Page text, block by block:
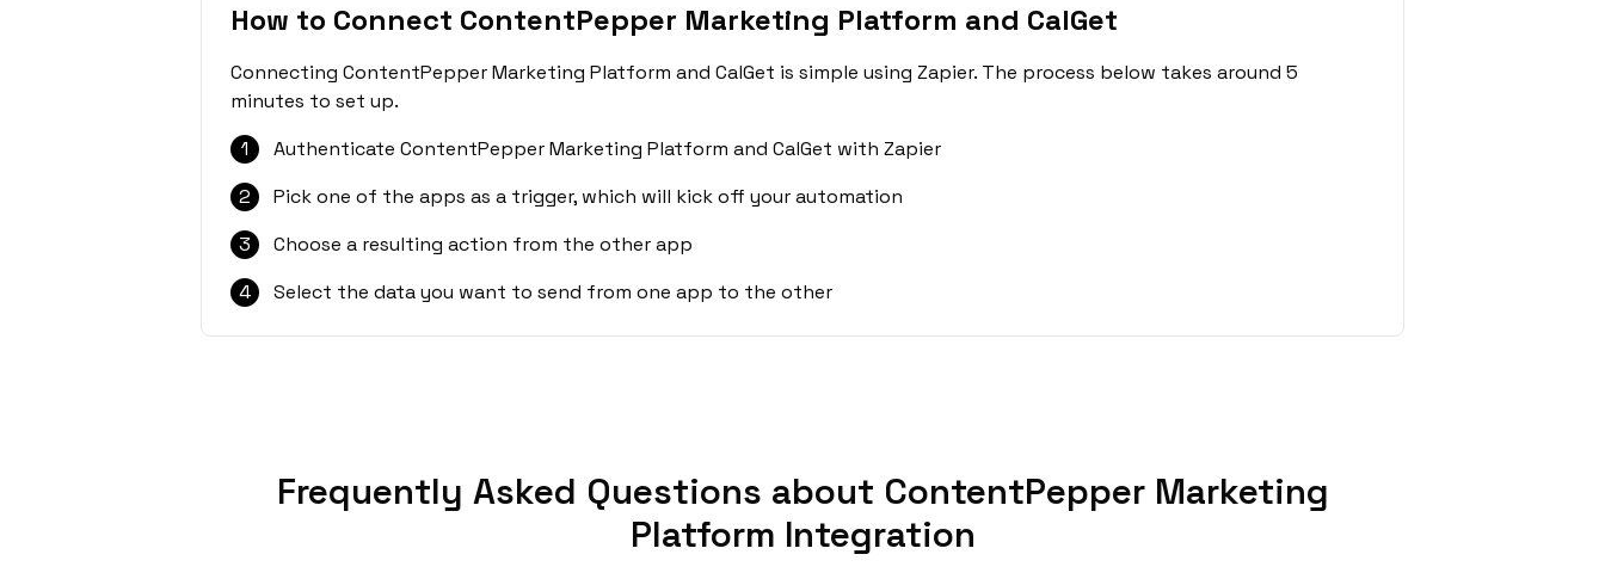
How to Connect ContentPepper Marketing Platform and CalGet
Connecting ContentPepper Marketing Platform and CalGet is simple using Zapier. The process below takes around 5
minutes to set up.
1
Authenticate ContentPepper Marketing Platform and CalGet with Zapier
2
Pick one of the apps as a trigger, which will kick off your automation
3
Choose a resulting action from the other app
4
Select the data you want to send from one app to the other
Frequently Asked Questions about ContentPepper Marketing
Platform Integration